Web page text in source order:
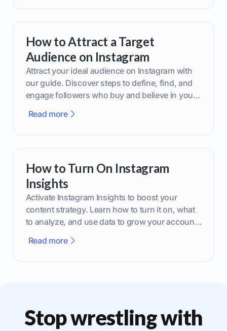
How to Attract a Target
Audience on Instagram
Attract your ideal audience on Instagram with
our guide. Discover steps to define, find, and
engage followers who buy and believe in your
Read more
How to Turn On Instagram
Insights
Activate Instagram Insights to boost your
content strategy. Learn how to turn it on, what
to analyze, and use data to grow your account
Read more
Stop wrestling with